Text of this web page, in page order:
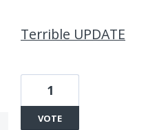
Terrible UPDATE
1
VOTE